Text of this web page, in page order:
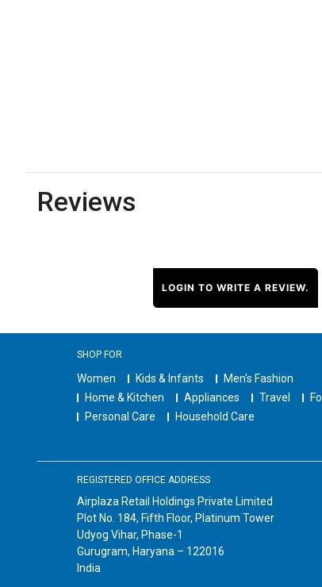
Reviews
LOGIN TO WRITE A REVIEW.
SHOP FOR
Women Kids & Infants
Men's Fashion
Home & Kitchen
Appliances Travel
Personal Care
Household Care
REGISTERED OFFICE ADDRESS
Airplaza Retail Holdings Private Limited
Plot No. 184, Fifth Floor, Platinum Tower
Udyog Vihar, Phase-1
Gurugram, Haryana – 122016
India